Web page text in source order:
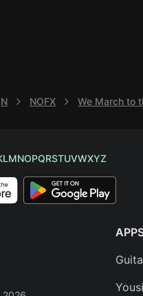
N NOFX We March to
LMNOPQRSTUVWXYZ